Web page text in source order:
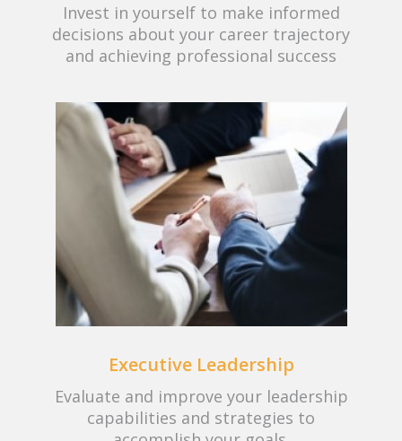
Invest in yourself to make informed
decisions about your career trajectory
and achieving professional success
Executive Leadership
Evaluate and improve your leadership
capabilities and strategies to